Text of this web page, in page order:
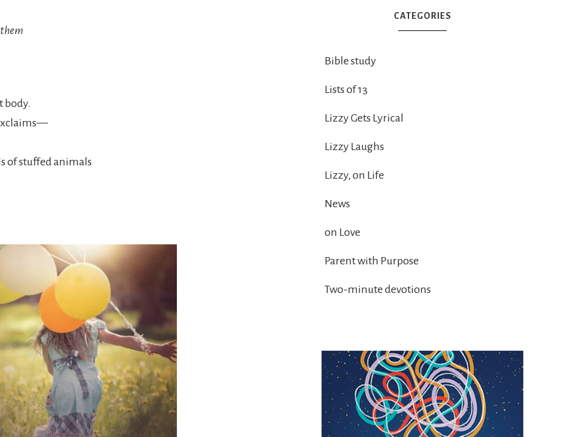
body.
of stuffed animals
CATEGORIES
Bible study
Lists of 13
Lizzy Gets Lyrical
Lizzy Laughs
Lizzy, on Life
News
on Love
Parent with Purpose
Two-minute devotions